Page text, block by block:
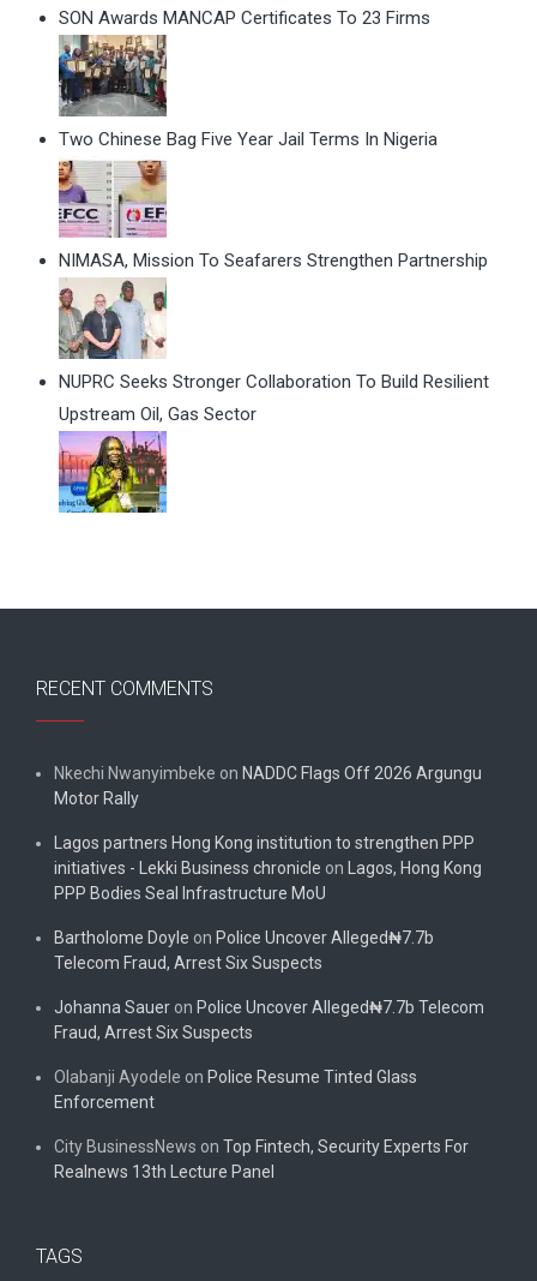
SON Awards MANCAP Certificates To 23 Firms
Two Chinese Bag Five Year Jail Terms In Nigeria
NIMASA, Mission To Seafarers Strengthen Partnership
NUPRC Seeks Stronger Collaboration To Build Resilient
Upstream Oil, Gas Sector
RECENT COMMENTS
Nkechi Nwanyimbeke on NADDC Flags Off 2026 Argungu
Motor Rally
Lagos partners Hong Kong institution to strengthen PPP
initiatives - Lekki Business chronicle on
Lagos, Hong Kong
PPP Bodies Seal Infrastructure MoU
Bartholome Doyle on Police Uncover Alleged₦7.7b
Telecom Fraud, Arrest Six Suspects
Johanna Sauer on Police Uncover Alleged₦7.7b Telecom
Fraud, Arrest Six Suspects
Olabanji Ayodele on Police Resume Tinted Glass
Enforcement
City BusinessNews on Top Fintech, Security Experts For
Realnews 13th Lecture Panel
TAGS